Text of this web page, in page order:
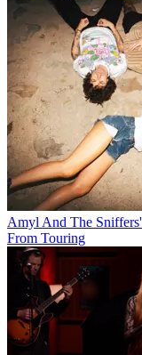
Amyl And The
From Touring